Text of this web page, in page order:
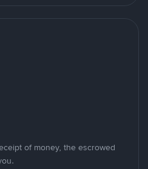
of money, the escrowed